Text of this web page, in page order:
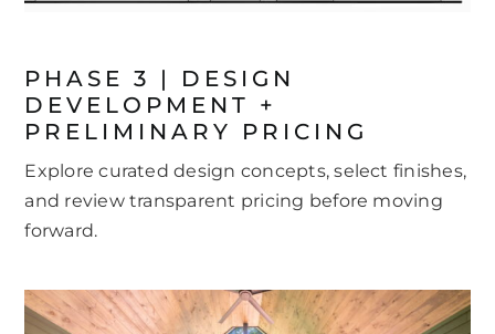
PHASE 3 | DESIGN
DEVELOPMENT +
PRELIMINARY PRICING
Explore curated design concepts, select finishes,
and review transparent pricing before moving
forward.